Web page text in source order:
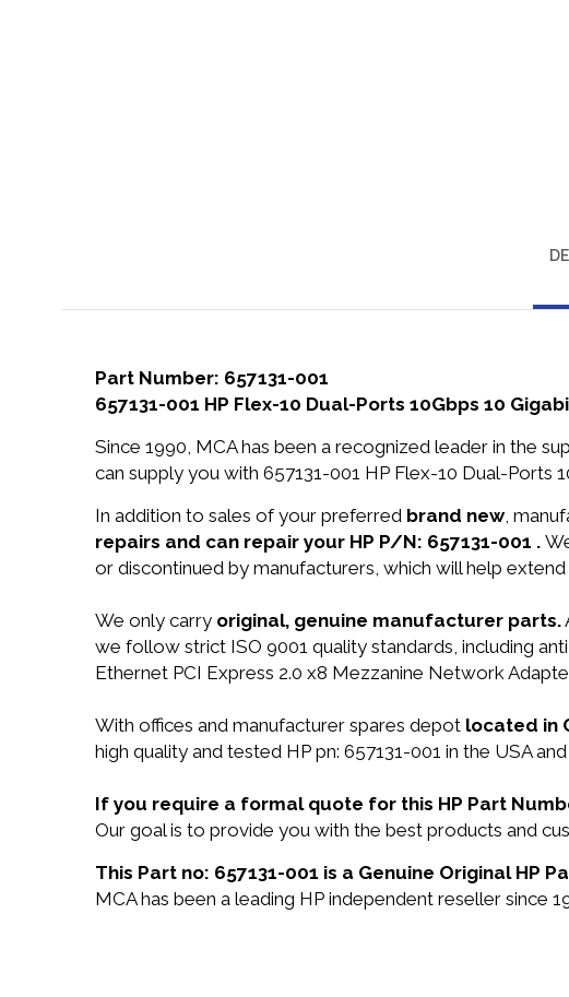
Part Number: 657131-001
657131-001 HP Flex-10 Dual-Ports 10Gbps 10
Since 1990, MCA has been a recognized leader in the
can supply you with 657131-001 HP Flex-10 Dual-Ports
In addition to sales of your preferred brand new,
repairs and can repair your HP P/N: 657131-001 .
or discontinued by manufacturers, which will help
We only carry original, genuine manufacturer parts.
we follow strict ISO 9001 quality standards, including
Ethernet PCI Express 2.0 x8 Mezzanine Network
With offices and manufacturer spares depot located in
high quality and tested HP pn: 657131-001 in the USA
If you require a formal quote for this HP Part
Our goal is to provide you with the best products and
This Part no: 657131-001 is a Genuine Original HP
MCA has been a leading HP independent reseller since